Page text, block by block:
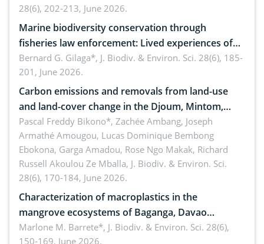
28(6), 202-213, June 2026.
Marine biodiversity conservation through
fisheries law enforcement: Lived experiences of
implementers of Republic Act No. 8550, as
amended by Republic Act No. 10654
Bernard G. Gilaga*, J. Biodiv. & Environ. Sci. 28(6), 185-
201, June 2026.
Carbon emissions and removals from land-use
and land-cover change in the Djoum, Mintom,
Ngoyla, and Yokadouma forest block, Cameroon
(Congo Basin)
Pascal Freddy Bikono*, Zachée Ambang, Joseph
Armathé Amougou, Lucas Dominique Bembong
Ebokona, Garga Amadou, Rose Ngo Makak, Richard
Russell Akoulou Ze Mballa, J. Biodiv. & Environ. Sci.
28(6), 170-184, June 2026.
Characterization of macroplastics in the
mangrove ecosystems of Baganga, Davao
Oriental, Philippines
Marlone M. Barrete*, J. Biodiv. & Environ. Sci. 28(6),
150-169, June 2026.